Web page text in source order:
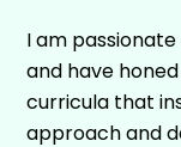
I am
and have
curricula that
approach and